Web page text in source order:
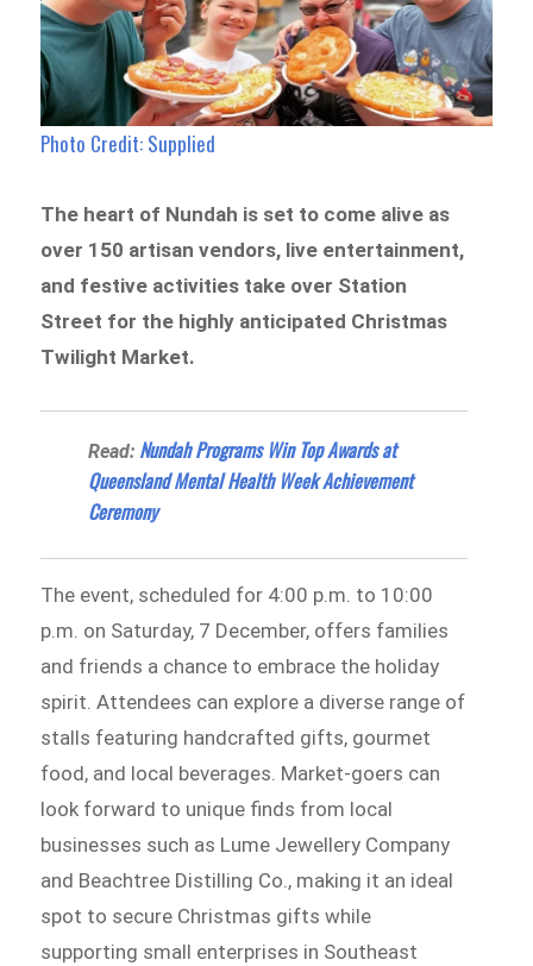
Photo Credit: Supplied
The heart of Nundah is set to come alive as
over 150 artisan vendors, live entertainment,
and festive activities take over Station
Street for the highly anticipated Christmas
Twilight Market.
Read: Nundah Programs Win Top Awards at
Queensland Mental Health Week Achievement
Ceremony
The event, scheduled for 4:00 p.m. to 10:00
p.m. on Saturday, 7 December, offers families
and friends a chance to embrace the holiday
spirit. Attendees can explore a diverse range of
stalls featuring handcrafted gifts, gourmet
food, and local beverages. Market-goers can
look forward to unique finds from local
businesses such as Lume Jewellery Company
and Beachtree Distilling Co., making it an ideal
spot to secure Christmas gifts while
supporting small enterprises in Southeast